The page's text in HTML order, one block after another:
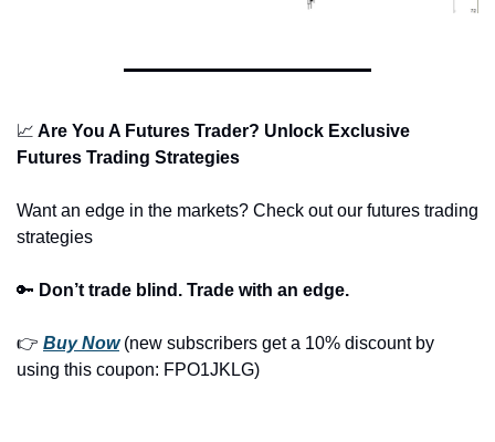
📈 Are You A Futures Trader? Unlock Exclusive
Futures Trading Strategies
Want an edge in the markets? Check out our futures trading
strategies
🔑 Don’t trade blind. Trade with an edge.
👉 Buy Now (new subscribers get a 10% discount by
using this coupon: FPO1JKLG)